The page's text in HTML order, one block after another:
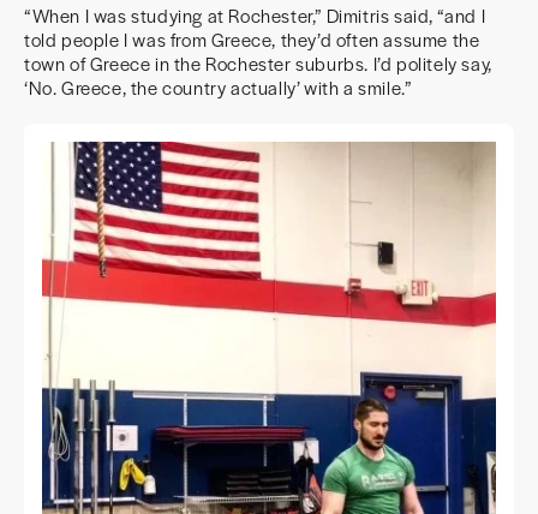
“When I was studying at Rochester,” Dimitris said, “and I
told people I was from Greece, they’d often assume the
town of Greece in the Rochester suburbs. I’d politely say,
‘No. Greece, the country actually’ with a smile.”